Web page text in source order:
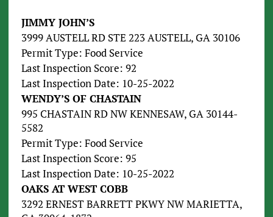
JIMMY JOHN’S
3999 AUSTELL RD STE 223 AUSTELL, GA 30106
Permit Type: Food Service
Last Inspection Score: 92
Last Inspection Date: 10-25-2022
WENDY’S OF CHASTAIN
995 CHASTAIN RD NW KENNESAW, GA 30144-
5582
Permit Type: Food Service
Last Inspection Score: 95
Last Inspection Date: 10-25-2022
OAKS AT WEST COBB
3292 ERNEST BARRETT PKWY NW MARIETTA,